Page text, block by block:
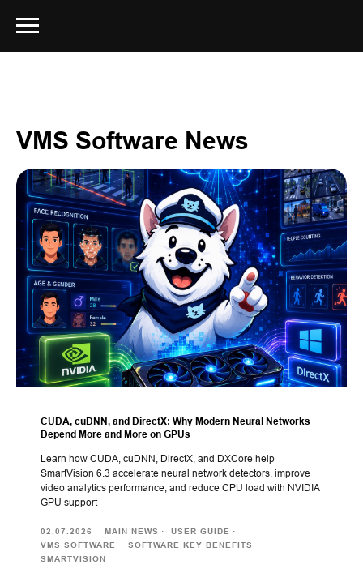
VMS Software News
CUDA, cuDNN, and DirectX: Why Modern Neural Networks
Depend More and More on GPUs
Learn how CUDA, cuDNN, DirectX, and DXCore help
SmartVision 6.3 accelerate neural network detectors, improve
video analytics performance, and reduce CPU load with NVIDIA
GPU support
02.07.2026 MAIN NEWS
USER GUIDE
VMS SOFTWARE
SOFTWARE KEY BENEFITS
SMARTVISION